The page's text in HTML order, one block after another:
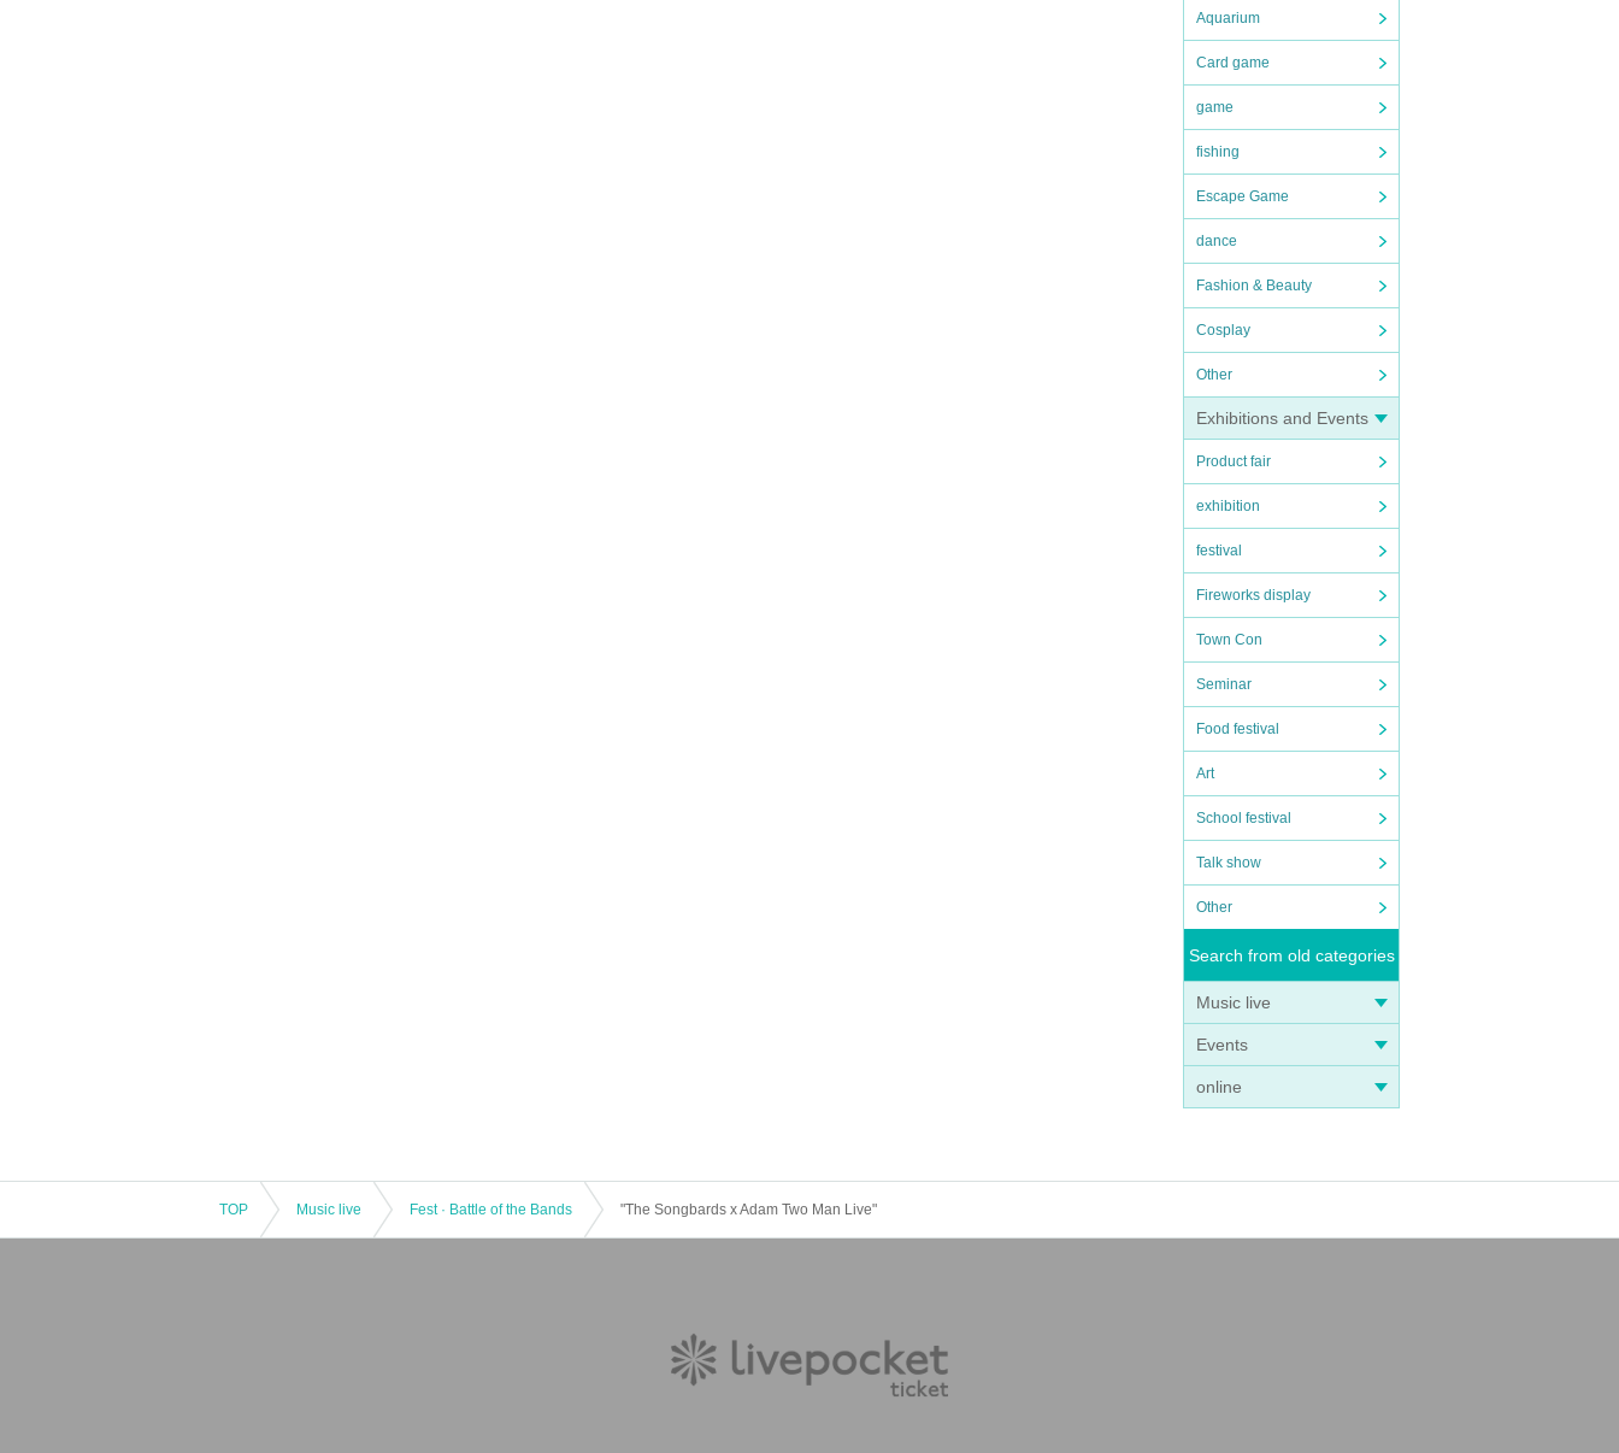
Aquarium
Card game
game
fishing
Escape Game
dance
Fashion & Beauty
Cosplay
Other
Exhibitions and Events
Product fair
exhibition
festival
Fireworks display
Town Con
Seminar
Food festival
Art
School festival
Talk show
Other
Search from old categories
Music live
Events
online
TOP Music live Fest · Battle of the Bands "The Songbards x Adam Two Man Live"